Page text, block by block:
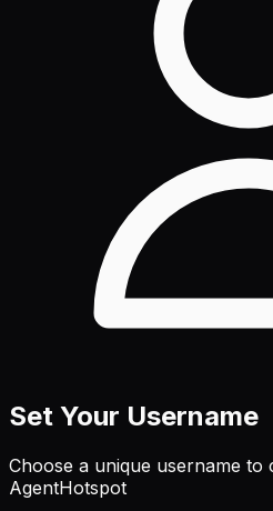
Set Your Username
Choose a unique username to
AgentHotspot